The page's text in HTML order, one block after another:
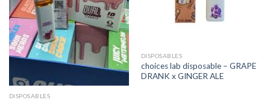
DISPOSABLES
DISPOSABLES
choices lab disposable – GRAPE
DRANK x GINGER ALE